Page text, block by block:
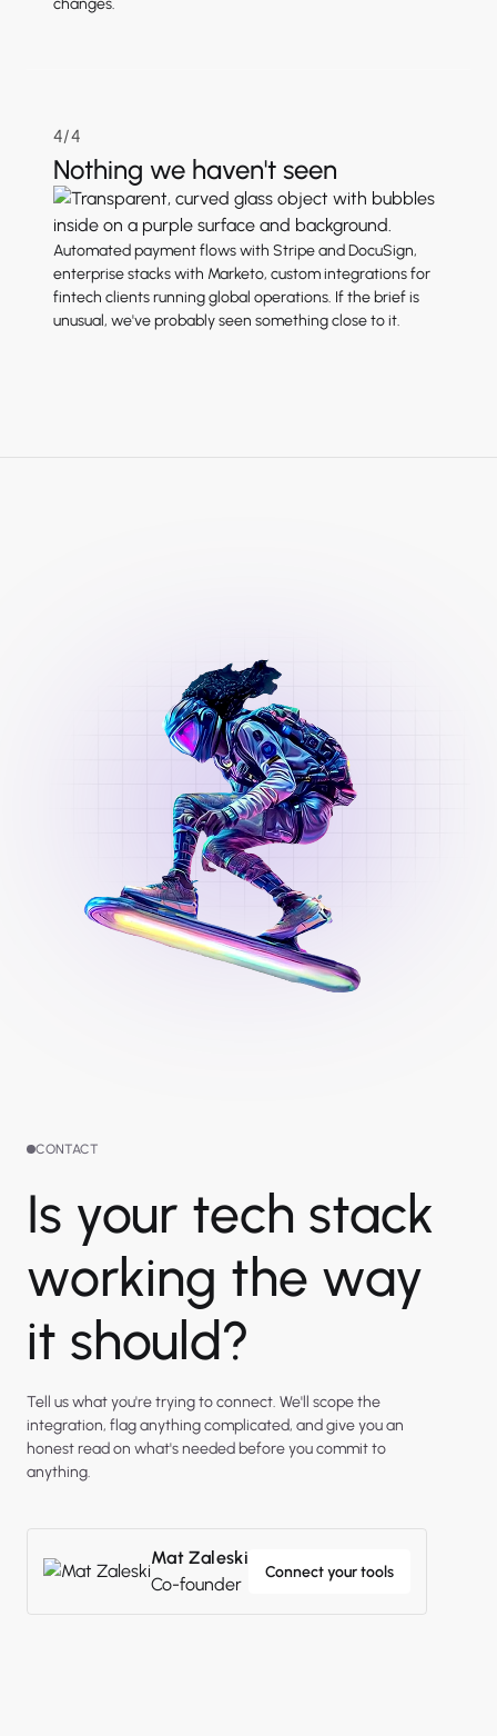
4/4
Nothing we haven't seen
Automated payment flows with Stripe and DocuSign,
enterprise stacks with Marketo, custom integrations for
fintech clients running global operations. If the brief is
unusual, we've probably seen something close to it.
CONTACT
Is your tech stack
working the way
it should?
Tell us what you're trying to connect. We'll scope the
integration, flag anything complicated, and give you an
honest read on what's needed before you commit to
anything.
Mat Zaleski
Co-founder
Connect your tools